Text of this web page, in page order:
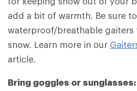
add a bit of warmth. Be sure
waterproof/breathable gaiters
snow. Learn more in our
article.
Bring goggles or sunglasses: